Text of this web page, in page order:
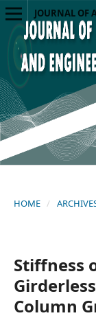
JOURNAL OF
HOME /
Stiffness
Column